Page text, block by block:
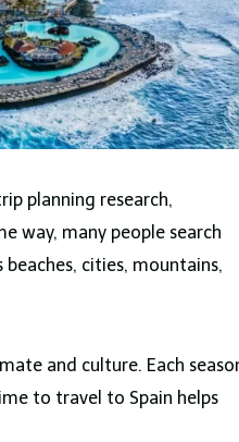
planning research,
way, many people search
cities, mountains,
and culture. Each
to travel to Spain helps